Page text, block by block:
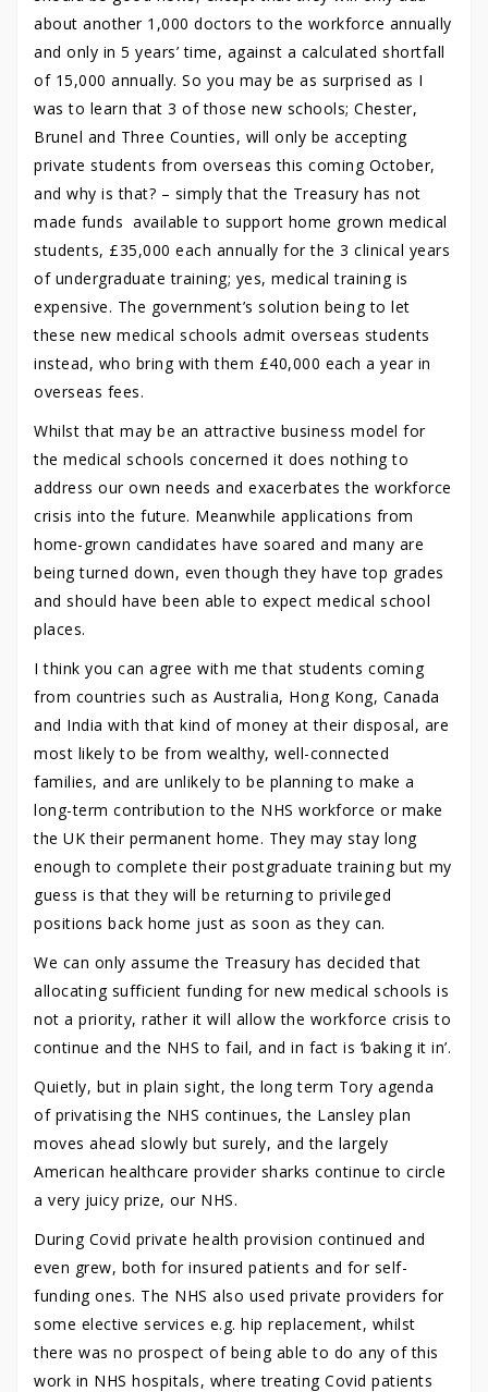
about another 1,000 doctors to the workforce annually
and only in 5 years’ time, against a calculated shortfall
of 15,000 annually. So you may be as surprised as I
was to learn that 3 of those new schools; Chester,
Brunel and Three Counties, will only be accepting
private students from overseas this coming October,
and why is that? – simply that the Treasury has not
made funds available to support home grown medical
students, £35,000 each annually for the 3 clinical years
of undergraduate training; yes, medical training is
expensive. The government’s solution being to let
these new medical schools admit overseas students
instead, who bring with them £40,000 each a year in
overseas fees.
Whilst that may be an attractive business model for
the medical schools concerned it does nothing to
address our own needs and exacerbates the workforce
crisis into the future. Meanwhile applications from
home-grown candidates have soared and many are
being turned down, even though they have top grades
and should have been able to expect medical school
places.
I think you can agree with me that students coming
from countries such as Australia, Hong Kong, Canada
and India with that kind of money at their disposal, are
most likely to be from wealthy, well-connected
families, and are unlikely to be planning to make a
long-term contribution to the NHS workforce or make
the UK their permanent home. They may stay long
enough to complete their postgraduate training but my
guess is that they will be returning to privileged
positions back home just as soon as they can.
We can only assume the Treasury has decided that
allocating sufficient funding for new medical schools is
not a priority, rather it will allow the workforce crisis to
continue and the NHS to fail, and in fact is ‘baking it in’.
Quietly, but in plain sight, the long term Tory agenda
of privatising the NHS continues, the Lansley plan
moves ahead slowly but surely, and the largely
American healthcare provider sharks continue to circle
a very juicy prize, our NHS.
During Covid private health provision continued and
even grew, both for insured patients and for self-
funding ones. The NHS also used private providers for
some elective services e.g. hip replacement, whilst
there was no prospect of being able to do any of this
work in NHS hospitals, where treating Covid patients